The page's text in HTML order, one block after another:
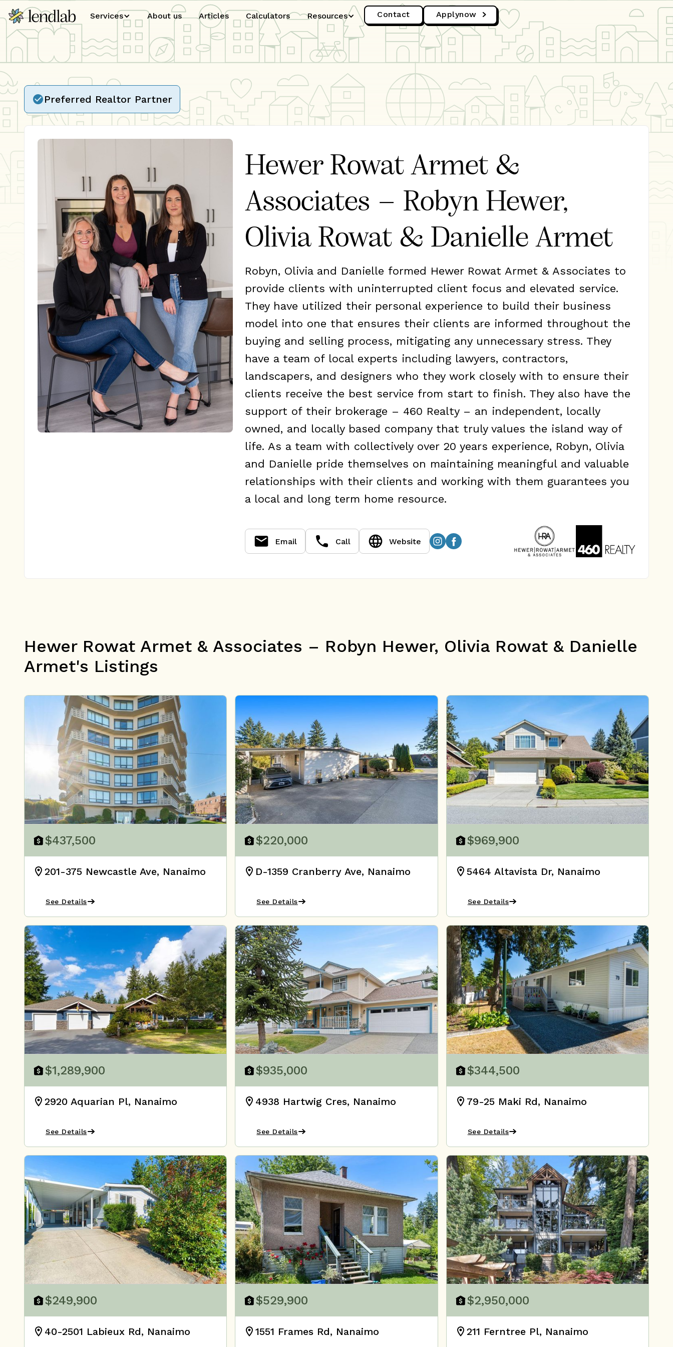
Services About us Articles Calculators Resources Contact Applynow
Preferred Realtor Partner
Hewer Rowat Armet &
Associates – Robyn Hewer,
Olivia Rowat & Danielle Armet
Robyn, Olivia and Danielle formed Hewer Rowat Armet & Associates to
provide clients with uninterrupted client focus and elevated service.
They have utilized their personal experience to build their business
model into one that ensures their clients are informed throughout the
buying and selling process, mitigating any unnecessary stress. They
have a team of local experts including lawyers, contractors,
landscapers, and designers who they work closely with to ensure their
clients receive the best service from start to finish. They also have the
support of their brokerage – 460 Realty – an independent, locally
owned, and locally based company that truly values the island way of
life. As a team with collectively over 20 years experience, Robyn, Olivia
and Danielle pride themselves on maintaining meaningful and valuable
relationships with their clients and working with them guarantees you
a local and long term home resource.
Email Call Website
Hewer Rowat Armet & Associates – Robyn Hewer, Olivia Rowat & Danielle
Armet's Listings
$437,500
201-375 Newcastle Ave, Nanaimo
See Details
$220,000
D-1359 Cranberry Ave, Nanaimo
See Details
$969,900
5464 Altavista Dr, Nanaimo
See Details
$1,289,900
2920 Aquarian Pl, Nanaimo
See Details
$935,000
4938 Hartwig Cres, Nanaimo
See Details
$344,500
79-25 Maki Rd, Nanaimo
See Details
$249,900
40-2501 Labieux Rd, Nanaimo
$529,900
1551 Frames Rd, Nanaimo
$2,950,000
211 Ferntree Pl, Nanaimo